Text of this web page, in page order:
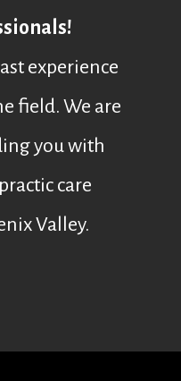
experience
field. We are
you with
care
Valley.